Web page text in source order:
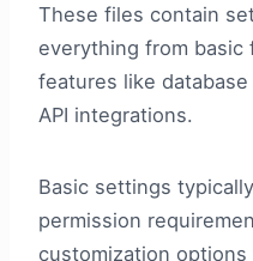
These files contain
everything from basic
features like
API integrations.
Basic settings
permission
customization